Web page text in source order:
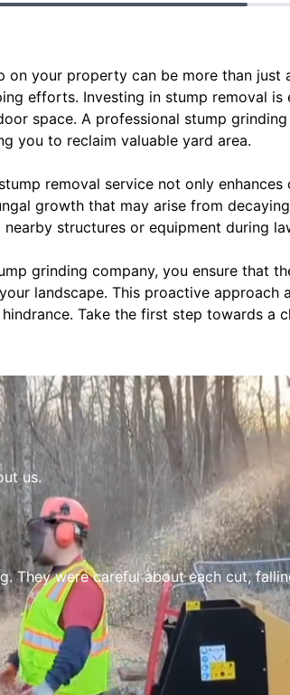
on your property can be more than just
efforts. Investing in stump removal
space. A professional stump
you to reclaim valuable yard area.
removal service not only
growth that may arise from
structures or equipment during
grinding company, you ensure that
landscape. This proactive
Take the first step towards a
us.
careful about each cut, falling the